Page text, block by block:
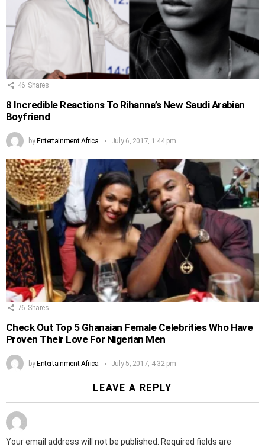
46 Shares
8 Incredible Reactions To Rihanna’s New Saudi Arabian
Boyfriend
byEntertainment Africa July 6, 2017, 1:44 pm
76 Shares
Check Out Top 5 Ghanaian Female Celebrities Who Have
Proven Their Love For Nigerian Men
byEntertainment Africa July 5, 2017, 4:32 pm
LEAVE A REPLY
Your email address will not be published. Required fields are